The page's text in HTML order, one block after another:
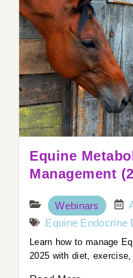
Equine
Management
Webinars
Equine Endocrine
Learn how to manage
2025 with diet,